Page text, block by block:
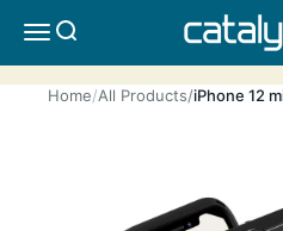
MENUSEARCH
Home All Products iPhone 12